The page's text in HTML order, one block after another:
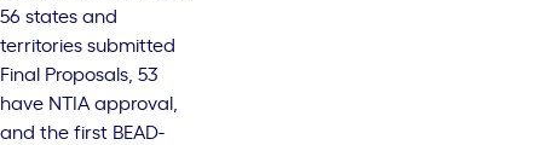
56 states and
territories submitted
Final Proposals, 53
have NTIA approval,
and the first BEAD-